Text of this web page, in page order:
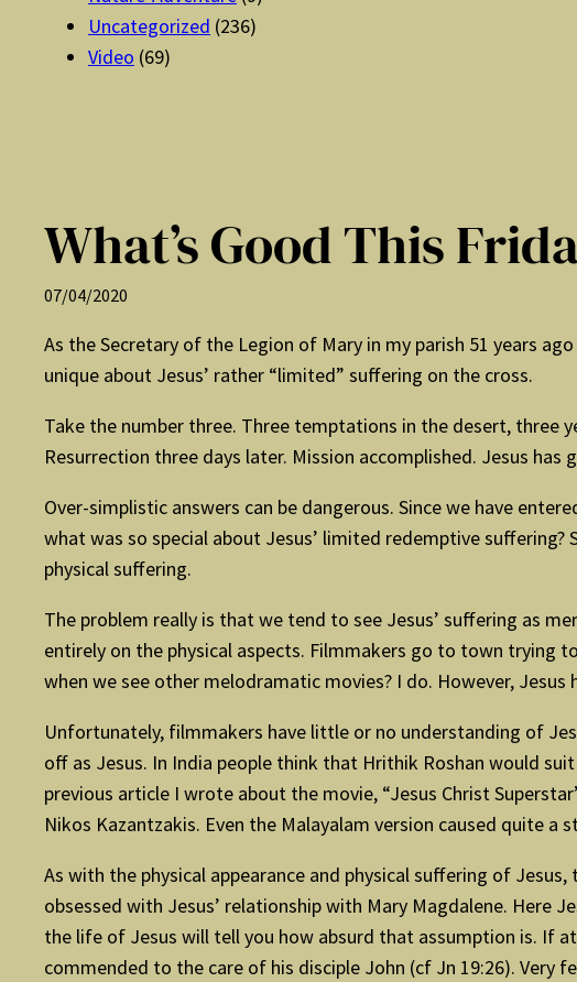
Uncategorized (236)
Video (69)
What’s Good This
07/04/2020
As the Secretary of the Legion of Mary in my parish 51 years
unique about Jesus’ rather “limited” suffering on the cross.
Take the number three. Three temptations in the desert, three
Resurrection three days later. Mission accomplished. Jesus has
Over-simplistic answers can be dangerous. Since we have
what was so special about Jesus’ limited redemptive
physical suffering.
The problem really is that we tend to see Jesus’ suffering as
entirely on the physical aspects. Filmmakers go to town trying
when we see other melodramatic movies? I do. However,
Unfortunately, filmmakers have little or no understanding of
off as Jesus. In India people think that Hrithik Roshan would
previous article I wrote about the movie, “Jesus Christ
Nikos Kazantzakis. Even the Malayalam version caused quite a
As with the physical appearance and physical suffering of
obsessed with Jesus’ relationship with Mary Magdalene. Here
the life of Jesus will tell you how absurd that assumption is. If
commended to the care of his disciple John (cf Jn 19:26).